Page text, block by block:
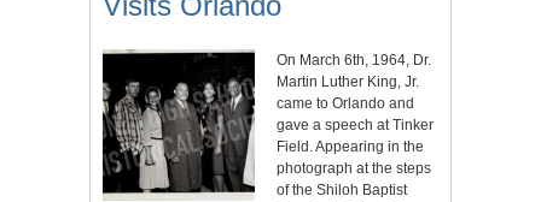
On March 6th, 1964, Dr.
Martin Luther King, Jr.
came to Orlando and
gave a speech at Tinker
Field. Appearing in the
photograph at the steps
of the Shiloh Baptist